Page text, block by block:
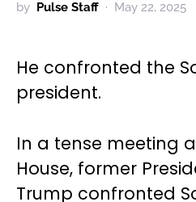
by Pulse Staff May 22, 2025
He confronted the
president.
In a tense meeting
House, former
Trump confronted